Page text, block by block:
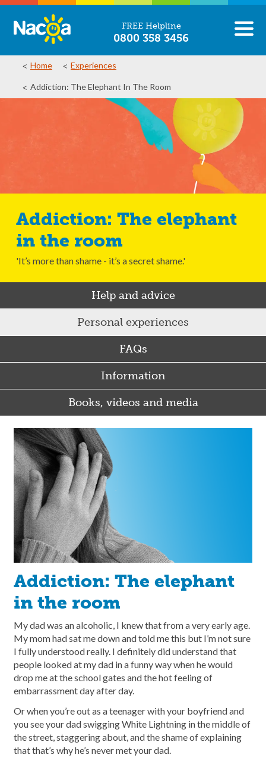
FREE Helpline
0800 358 3456
Home Experiences
Addiction: The Elephant In The Room
Addiction: The elephant
in the room
'It’s more than shame - it’s a secret shame.'
Help and advice
Personal experiences
FAQs
Information
Books, videos and media
Addiction: The elephant
in the room
My dad was an alcoholic, I knew that from a very early age.
My mom had sat me down and told me this but I’m not sure
I fully understood really. I definitely did understand that
people looked at my dad in a funny way when he would
drop me at the school gates and the hot feeling of
embarrassment day after day.
Or when you’re out as a teenager with your boyfriend and
you see your dad swigging White Lightning in the middle of
the street, staggering about, and the shame of explaining
that that’s why he’s never met your dad.